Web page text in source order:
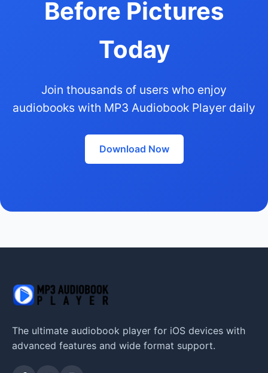
Before Pictures
Today
Join thousands of users who enjoy
audiobooks with MP3 Audiobook Player daily
Download Now
The ultimate audiobook player for iOS devices with
advanced features and wide format support.